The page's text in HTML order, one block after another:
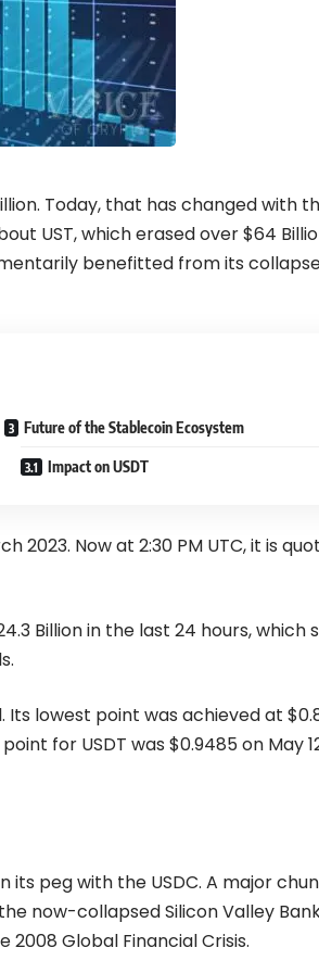
. Today, that has changed with
UST, which erased over $64
benefitted from its
Future of the Stablecoin Ecosystem
Impact on USDT
2023. Now at 2:30 PM UTC, it is
Billion in the last 24 hours, which
lowest point was achieved at
for USDT was $0.9485 on May
its peg with the USDC. A major
now-collapsed Silicon Valley
Global Financial Crisis.